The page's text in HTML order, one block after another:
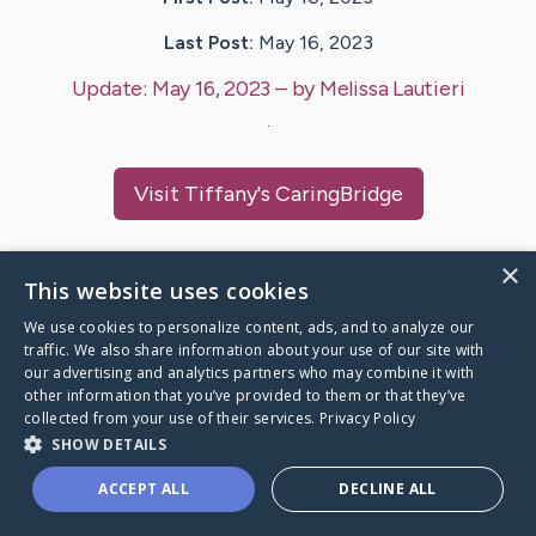
Last Post: May 16, 2023
Update: May 16, 2023 – byMelissa Lautieri
.
Visit Tiffany's CaringBridge
Caring Bridge dot org
A world where no one goes
through a health journey alone.
×
This website uses cookies
We use cookies to personalize content, ads, and to analyze our
traffic. We also share information about your use of our site with
our advertising and analytics partners who may combine it with
other information that you’ve provided to them or that they’ve
collected from your use of their services. Privacy Policy
SHOW DETAILS
ACCEPT ALL DECLINE ALL